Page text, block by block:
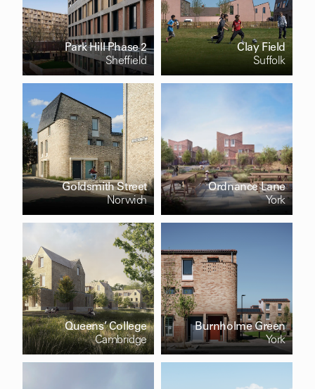
Park Hill Phase 2
Sheffield
Clay Field
Suffolk
Goldsmith Street
Norwich
Ordnance Lane
York
Queens’ College
Cambridge
Burnholme Green
York